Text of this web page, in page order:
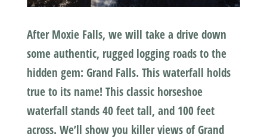
After Moxie Falls, we will take a drive down
some authentic, rugged logging roads to the
hidden gem: Grand Falls. This waterfall holds
true to its name! This classic horseshoe
waterfall stands 40 feet tall, and 100 feet
across. We’ll show you killer views of Grand